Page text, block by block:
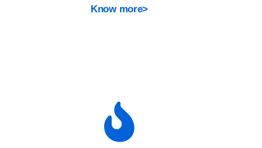
Know more>